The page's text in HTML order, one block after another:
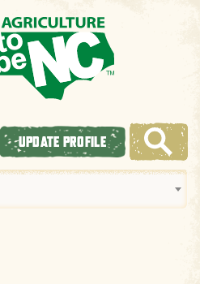
UPDATE PROFILE